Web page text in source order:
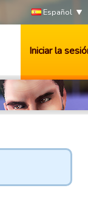
Español
Iniciar la